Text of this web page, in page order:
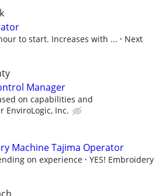
to start. Increases with ...
Next
Manager
on capabilities and
EnviroLogic, Inc.
Machine Tajima Operator
on experience YES! Embroidery